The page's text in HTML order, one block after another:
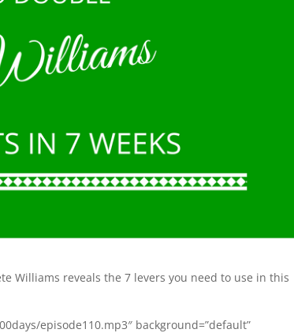
Williams reveals the 7 levers you need to use in this
episode110.mp3″ background=”default”